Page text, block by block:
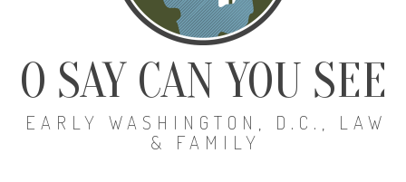
O SAY CAN YOU SEE
EARLY WASHINGTON, D.C., LAW
& FAMILY